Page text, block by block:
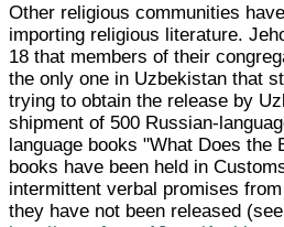
Other religious communities
importing religious literature.
18 that members of their
the only one in Uzbekistan that
trying to obtain the release by
shipment of 500 Russian-
language books "What Does the
books have been held in
intermittent verbal promises
they have not been released